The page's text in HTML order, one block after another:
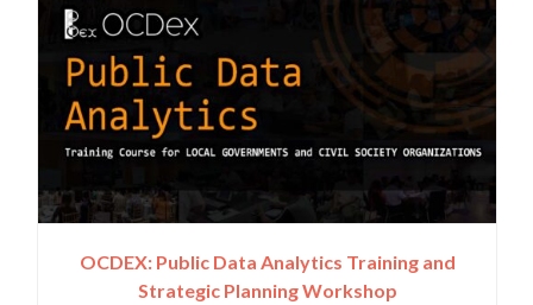
OCDEX: Public Data Analytics Training and
Strategic Planning Workshop